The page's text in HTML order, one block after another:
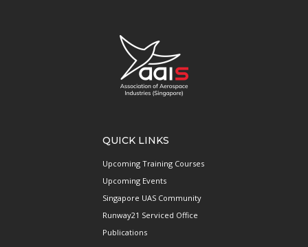
QUICK LINKS
Upcoming Training Courses
Upcoming Events
Singapore UAS Community
Runway21 Serviced Office
Publications